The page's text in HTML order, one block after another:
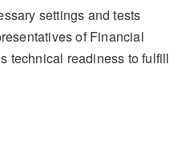
settings and tests
of Financial
technical readiness to fulfill